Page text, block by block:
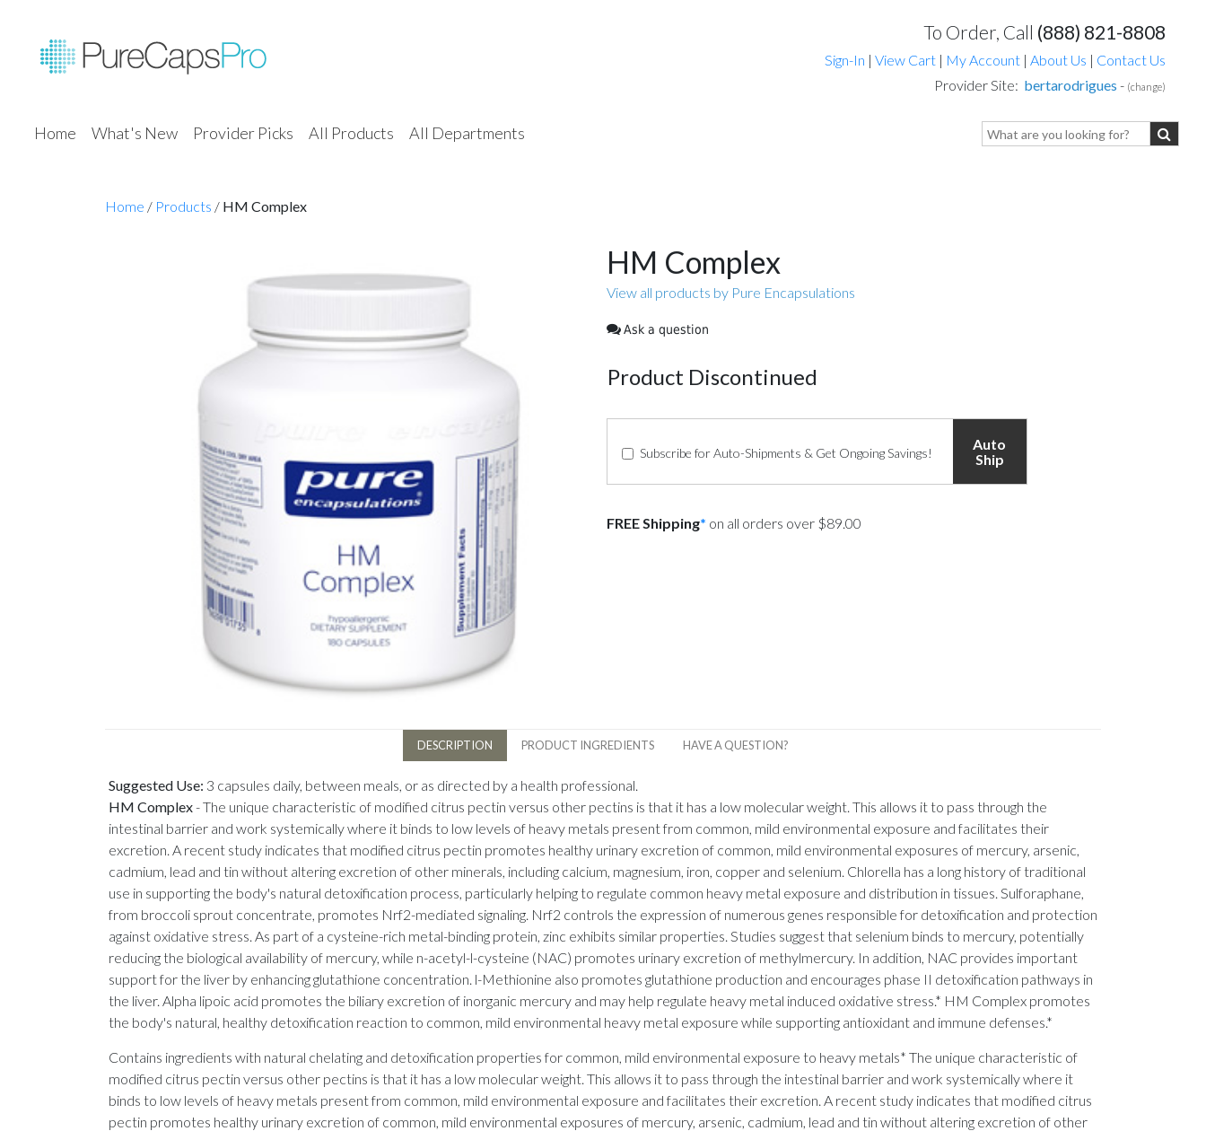
To Order, Call (888) 821-8808
Sign-In | View Cart | My Account | About Us | Contact Us
Provider Site: bertarodrigues - (change)
Home What's New Provider Picks All Products All Departments
Home / Products / HM Complex
HM Complex
View all products by Pure Encapsulations
Ask a question
Product Discontinued
Subscribe for Auto-Shipments & Get Ongoing Savings!
Auto
Ship
FREE Shipping* on all orders over $89.00
DESCRIPTION PRODUCT INGREDIENTS HAVE A QUESTION?
Suggested Use: 3 capsules daily, between meals, or as directed by a health professional.
HM Complex-The unique characteristic of modified citrus pectin versus other pectins is that it has a low molecular weight. This allows it to pass through the
intestinal barrier and work systemically where it binds to low levels of heavy metals present from common, mild environmental exposure and facilitates their
excretion. A recent study indicates that modified citrus pectin promotes healthy urinary excretion of common, mild environmental exposures of mercury, arsenic,
cadmium, lead and tin without altering excretion of other minerals, including calcium, magnesium, iron, copper and selenium. Chlorella has a long history of traditional
use in supporting the body's natural detoxification process, particularly helping to regulate common heavy metal exposure and distribution in tissues. Sulforaphane,
from broccoli sprout concentrate, promotes Nrf2-mediated signaling. Nrf2 controls the expression of numerous genes responsible for detoxification and protection
against oxidative stress. As part of a cysteine-rich metal-binding protein, zinc exhibits similar properties. Studies suggest that selenium binds to mercury, potentially
reducing the biological availability of mercury, while n-acetyl-l-cysteine (NAC) promotes urinary excretion of methylmercury. In addition, NAC provides important
support for the liver by enhancing glutathione concentration. l-Methionine also promotes glutathione production and encourages phase II detoxification pathways in
the liver. Alpha lipoic acid promotes the biliary excretion of inorganic mercury and may help regulate heavy metal induced oxidative stress.* HM Complex promotes
the body's natural, healthy detoxification reaction to common, mild environmental heavy metal exposure while supporting antioxidant and immune defenses.*
Contains ingredients with natural chelating and detoxification properties for common, mild environmental exposure to heavy metals* The unique characteristic of
modified citrus pectin versus other pectins is that it has a low molecular weight. This allows it to pass through the intestinal barrier and work systemically where it
binds to low levels of heavy metals present from common, mild environmental exposure and facilitates their excretion. A recent study indicates that modified citrus
pectin promotes healthy urinary excretion of common, mild environmental exposures of mercury, arsenic, cadmium, lead and tin without altering excretion of other